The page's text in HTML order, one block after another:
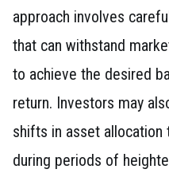
approach involves
that can withstand
to achieve the desired
return. Investors may
shifts in asset
during periods of